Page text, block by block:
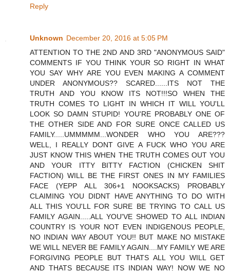
Reply
Unknown December 20, 2016 at 5:05 PM
ATTENTION TO THE 2ND AND 3RD "ANONYMOUS SAID"
COMMENTS IF YOU THINK YOUR SO RIGHT IN WHAT
YOU SAY WHY ARE YOU EVEN MAKING A COMMENT
UNDER ANONYMOUS?? SCARED......ITS NOT THE
TRUTH AND YOU KNOW ITS NOT!!!SO WHEN THE
TRUTH COMES TO LIGHT IN WHICH IT WILL YOU'LL
LOOK SO DAMN STUPID! YOU'RE PROBABLY ONE OF
THE OTHER SIDE AND FOR SURE ONCE CALLED US
FAMILY.....UMMMMM...WONDER WHO YOU ARE???
WELL, I REALLY DONT GIVE A FUCK WHO YOU ARE
JUST KNOW THIS WHEN THE TRUTH COMES OUT YOU
AND YOUR ITTY BITTY FACTION (CHICKEN SHIT
FACTION) WILL BE THE FIRST ONES IN MY FAMILIES
FACE (YEPP ALL 306+1 NOOKSACKS) PROBABLY
CLAIMING YOU DIDNT HAVE ANYTHING TO DO WITH
ALL THIS YOU'LL FOR SURE BE TRYING TO CALL US
FAMILY AGAIN.....ALL YOU'VE SHOWED TO ALL INDIAN
COUNTRY IS YOUR NOT EVEN INDIGENOUS PEOPLE,
NO INDIAN WAY ABOUT YOU!! BUT MAKE NO MISTAKE
WE WILL NEVER BE FAMILY AGAIN....MY FAMILY WE ARE
FORGIVING PEOPLE BUT THATS ALL YOU WILL GET
AND THATS BECAUSE ITS INDIAN WAY! NOW WE NO